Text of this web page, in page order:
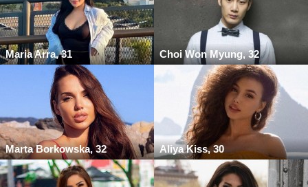
Maria Arra, 31 Choi Won Myung, 32
Marta Borkowska, 32 Aliya Kiss, 30